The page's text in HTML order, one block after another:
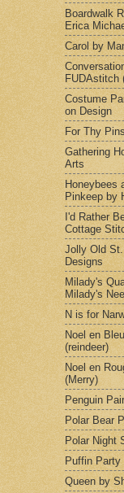
Boardwalk
Erica
Carol by
FUDAstitch
Costume
on Design
For Thy
Gathering
Arts
Honeybees
Pinkeep by
I'd Rather
Cottage
Jolly Old
Designs
Milady's
Milady's
N is for
Noel en
(reindeer)
Noel en
(Merry)
Penguin
Polar Bear
Polar Night
Puffin Party
Queen by